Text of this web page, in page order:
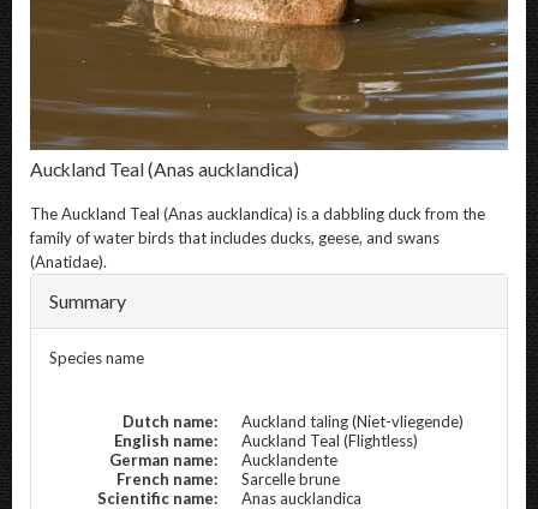
Auckland Teal(Anas aucklandica)
TheAuckland Teal (Anas aucklandica) is a dabbling duck from the
family of water birds that includes ducks, geese, and swans
(Anatidae).
Summary
Species name
Dutch name:
Auckland taling (Niet-vliegende)
English name:
Auckland Teal (Flightless)
German name:
Aucklandente
French name:
Sarcelle brune
Scientific name:
Anas aucklandica